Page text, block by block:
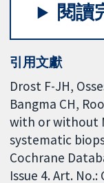
閱讀
引用文獻
Drost F-JH,
Bangma CH,
with or without
systematic
Cochrane
Issue 4. Art. No.: